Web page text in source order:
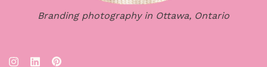
Branding photography in Ottawa, Ontario